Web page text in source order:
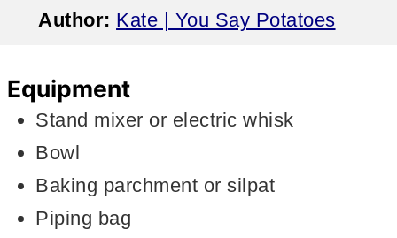
Author: Kate | You Say Potatoes
Equipment
Stand mixer or electric whisk
Bowl
Baking parchment or silpat
Piping bag